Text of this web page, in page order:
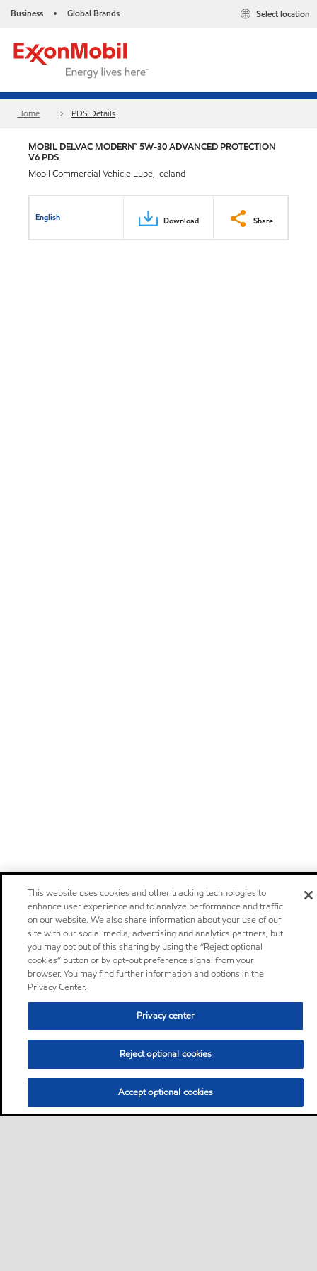
Business • Global Brands Select location
Home PDS Details
MOBIL DELVAC MODERN™ 5W-30 ADVANCED PROTECTION
V6 PDS
Mobil Commercial Vehicle Lube, Iceland
English Download Share
This website uses cookies and other tracking technologies to
enhance user experience and to analyze performance and traffic
on our website. We also share information about your use of our
site with our social media, advertising and analytics partners, but
you may opt out of this sharing by using the “Reject optional
cookies” button or by opt-out preference signal from your
browser. You may find further information and options in the
Privacy Center.
Privacy center
Reject optional cookies
Accept optional cookies